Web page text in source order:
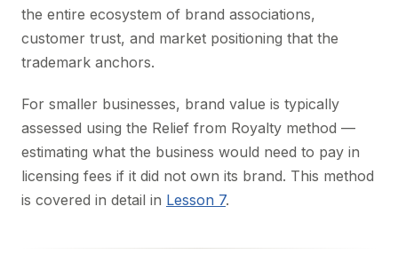
the entire ecosystem of brand associations,
customer trust, and market positioning that the
trademark anchors.
For smaller businesses, brand value is typically
assessed using the Relief from Royalty method —
estimating what the business would need to pay in
licensing fees if it did not own its brand. This method
is covered in detail in Lesson 7.